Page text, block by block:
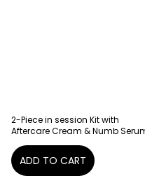
2-Piece in session Kit with
Aftercare Cream & Numb
ADD TO CART